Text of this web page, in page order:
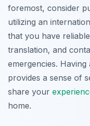
foremost, consider
utilizing an
that you have
translation, and
emergencies.
provides a sense of
share your
home.